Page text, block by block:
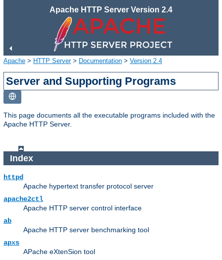
Apache HTTP Server Version 2.4
Apache > HTTP Server> Documentation > Version 2.4
Server and Supporting Programs
This page documents all the executable programs included with the
Apache HTTP Server.
Index
httpd
Apache hypertext transfer protocol server
apache2ctl
Apache HTTP server control interface
ab
Apache HTTP server benchmarking tool
apxs
APache eXtenSion tool